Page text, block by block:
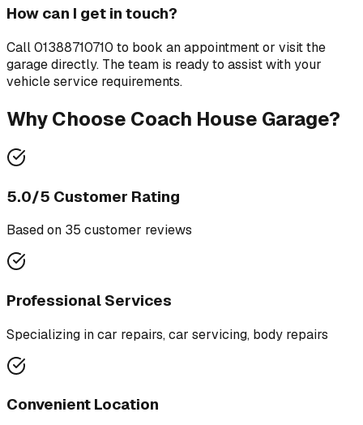
How can I get in touch?
Call01388710710 to book an appointment or visit the
garage directly. The team is ready to assist with your
vehicle service requirements.
Why Choose Coach House Garage?
5.0/5 Customer Rating
Based on 35 customer reviews
Professional Services
Specializing incar repairs, car servicing, body repairs
Convenient Location